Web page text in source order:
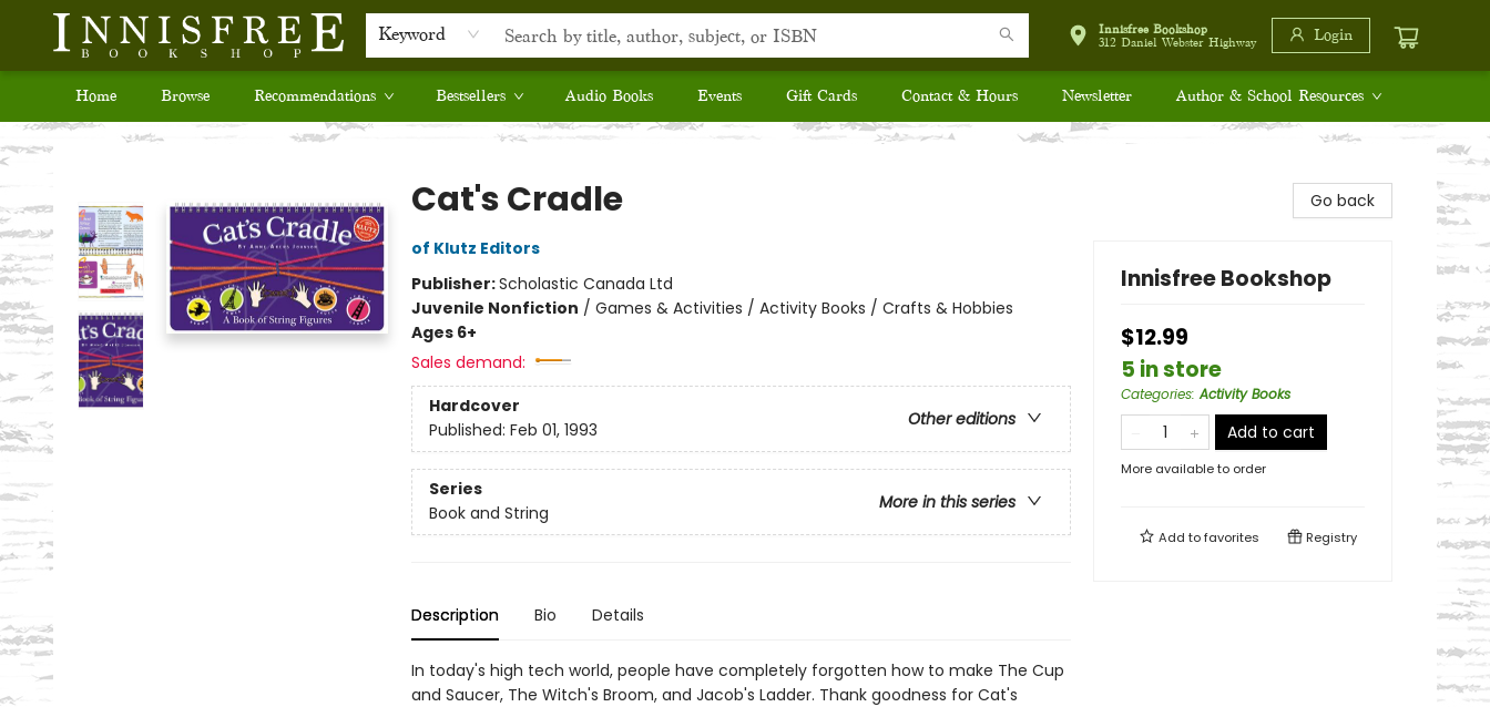
Keyword
Innisfree Bookshop
312 Daniel Webster Highway
Login
Home Browse Recommendations Bestsellers Audio Books Events Gift Cards Contact & Hours Newsletter Author & School Resources
Innisfree Bookshop
Cat's Cradle
of Klutz Editors
Publisher:Scholastic Canada Ltd
Juvenile Nonfiction / Games & Activities / Activity Books / Crafts & Hobbies
Ages 6+
Sales demand:
Hardcover
Other editions
Published: Feb 01, 1993
Series
More in this series
Book and String
Description Bio Details
In today's high tech world, people have completely forgotten how to make The Cup
and Saucer, The Witch's Broom, and Jacob's Ladder. Thank goodness for Cat's
Go back
Innisfree Bookshop
$12.99
5 in store
Categories:Activity Books
Add to cart
More available to order
Add tofavorites Registry